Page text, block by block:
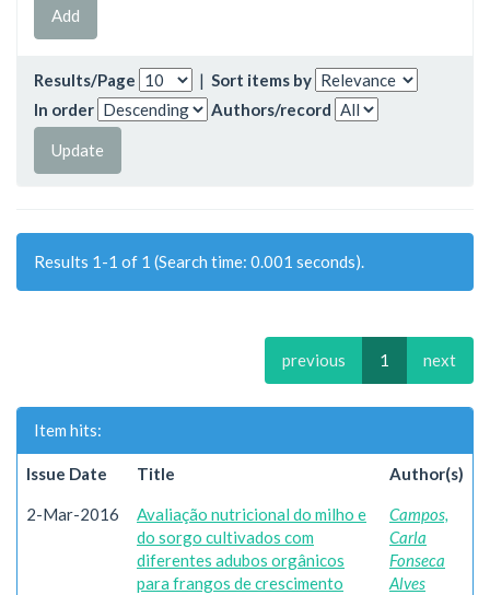
Results/Page | Sort items by
In order
Authors/record
Results 1-1 of 1 (Search time: 0.001 seconds).
previous 1 next
Item hits:
Issue Date Title Author(s)
2-Mar-2016
Avaliação nutricional do milho e
do sorgo cultivados com
diferentes adubos orgânicos
para frangos de crescimento
Campos,
Carla
Fonseca
Alves